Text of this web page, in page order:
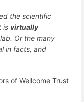
the scientific
is virtually
Or the many
in facts, and
of Wellcome Trust